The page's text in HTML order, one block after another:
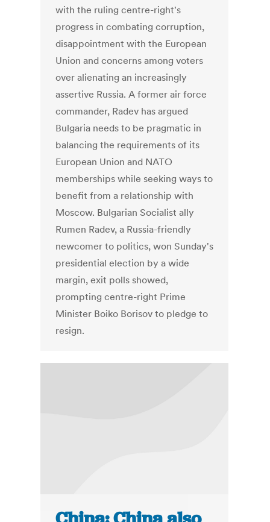
with the ruling centre-right's
progress in combating corruption,
disappointment with the European
Union and concerns among voters
over alienating an increasingly
assertive Russia. A former air force
commander, Radev has argued
Bulgaria needs to be pragmatic in
balancing the requirements of its
European Union and NATO
memberships while seeking ways to
benefit from a relationship with
Moscow. Bulgarian Socialist ally
Rumen Radev, a Russia-friendly
newcomer to politics, won Sunday's
presidential election by a wide
margin, exit polls showed,
prompting centre-right Prime
Minister Boiko Borisov to pledge to
resign.